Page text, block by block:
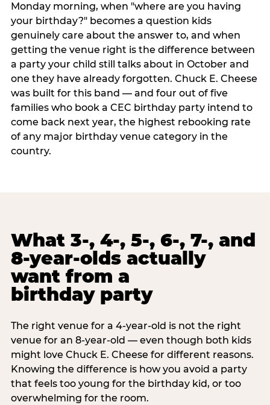
Monday morning, when "where are you having
your birthday?" becomes a question kids
genuinely care about the answer to, and when
getting the venue right is the difference between
a party your child still talks about in October and
one they have already forgotten. Chuck E. Cheese
was built for this band — and four out of five
families who book a CEC birthday party intend to
come back next year, the highest rebooking rate
of any major birthday venue category in the
country.
What 3-, 4-, 5-, 6-, 7-, and
8-year-olds actually
want from a
birthday party
The right venue for a 4-year-old is not the right
venue for an 8-year-old — even though both kids
might love Chuck E. Cheese for different reasons.
Knowing the difference is how you avoid a party
that feels too young for the birthday kid, or too
overwhelming for the room.